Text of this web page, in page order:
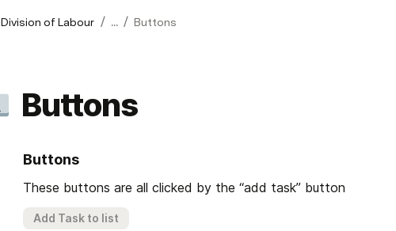
Division of Labour / ... / Buttons
Buttons
Buttons
These buttons are all clicked by the “add task” button
Add Task to list